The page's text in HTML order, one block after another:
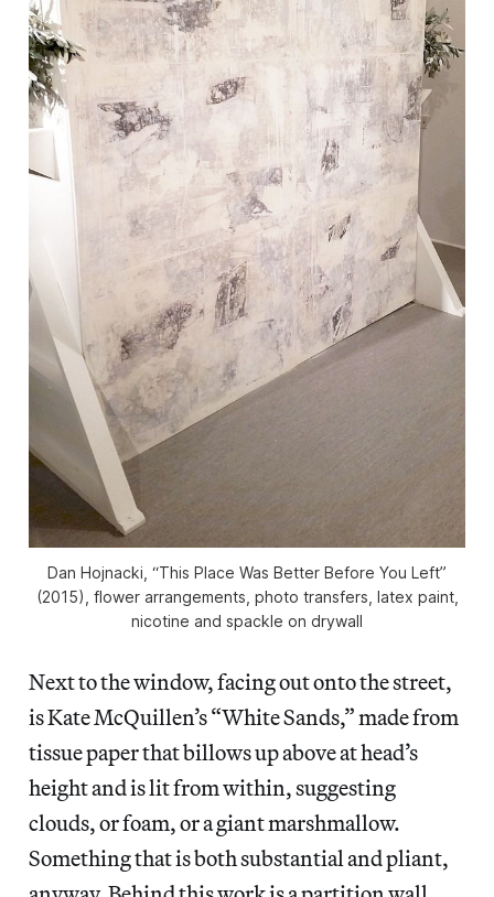
Dan Hojnacki, “This Place Was Better Before You Left”
(2015), flower arrangements, photo transfers, latex paint,
nicotine and spackle on drywall
Next to the window, facing out onto the street,
is Kate McQuillen’s “White Sands,” made from
tissue paper that billows up above at head’s
height and is lit from within, suggesting
clouds, or foam, or a giant marshmallow.
Something that is both substantial and pliant,